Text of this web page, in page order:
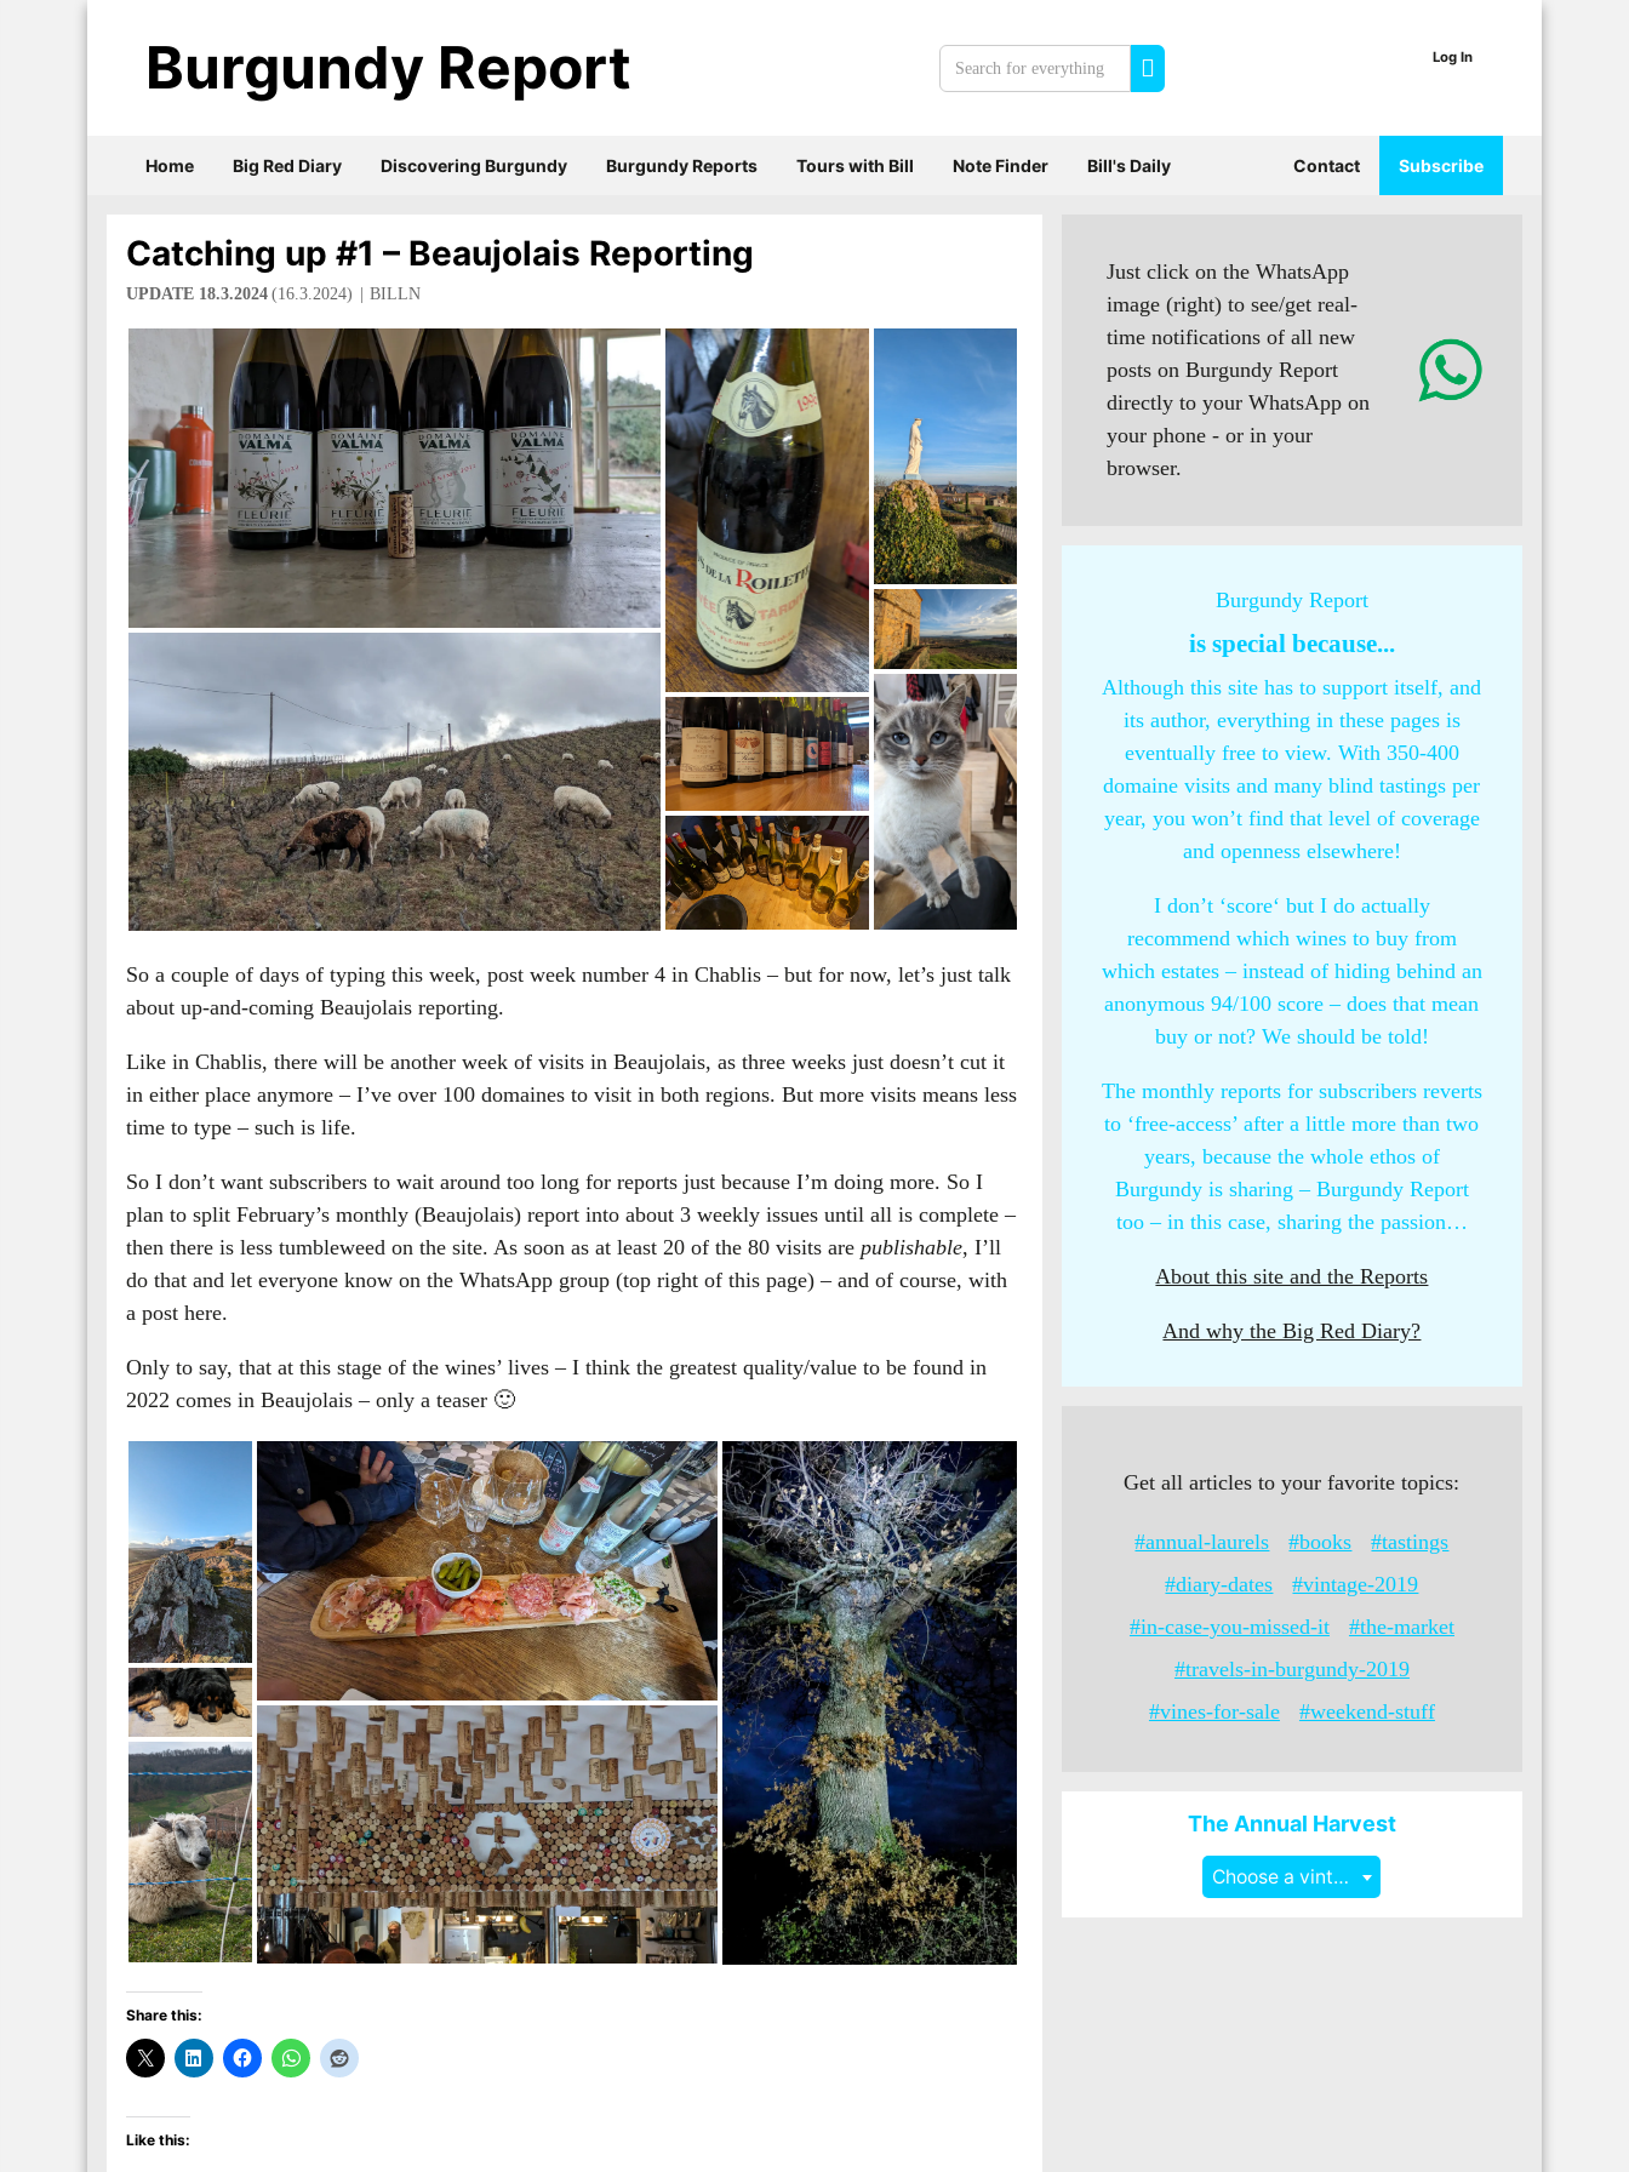
Catching up #1 – Beaujolais Reporting
UPDATE 18.3.2024 (16.3.2024) BILLN
So a couple of days of typing this week, post week number 4 in Chablis – but for now, let’s just talk
about up-and-coming Beaujolais reporting.
Like in Chablis, there will be another week of visits in Beaujolais, as three weeks just doesn’t cut it
in either place anymore – I’ve over 100 domaines to visit in both regions. But more visits means less
time to type – such is life.
So I don’t want subscribers to wait around too long for reports just because I’m doing more. So I
plan to split February’s monthly (Beaujolais) report into about 3 weekly issues until all is complete –
then there is less tumbleweed on the site. As soon as at least 20 of the 80 visits are publishable, I’ll
do that and let everyone know on the WhatsApp group (top right of this page) – and of course, with
a post here.
Only to say, that at this stage of the wines’ lives – I think the greatest quality/value to be found in
2022 comes in Beaujolais – only a teaser 🙂
Share this:
Like this:
Just click on the WhatsApp
image (right) to see/get real-
time notifications of all new
posts on Burgundy Report
directly to your WhatsApp on
your phone - or in your
browser.
Burgundy Report
is special because...
Although this site has to support itself, and
its author, everything in these pages is
eventually free to view. With 350-400
domaine visits and many blind tastings per
year, you won’t find that level of coverage
and openness elsewhere!
I don’t ‘score‘ but I do actually
recommend which wines to buy from
which estates – instead of hiding behind an
anonymous 94/100 score – does that mean
buy or not? We should be told!
The monthly reports for subscribers reverts
to ‘free-access’ after a little more than two
years, because the whole ethos of
Burgundy is sharing – Burgundy Report
too – in this case, sharing the passion…
About this site and the Reports
And why the Big Red Diary?
Get all articles to your favorite topics:
#annual-laurels #books
#tastings
#diary-dates
#vintage-2019
#in-case-you-missed-it
#the-market
#travels-in-burgundy-2019
#vines-for-sale
#weekend-stuff
The Annual Harvest
Choose a vintage
Burgundy Report
Search
Search Log In
Home Big Red Diary Discovering Burgundy Burgundy Reports Tours with Bill Note Finder Bill's Daily Contact Subscribe